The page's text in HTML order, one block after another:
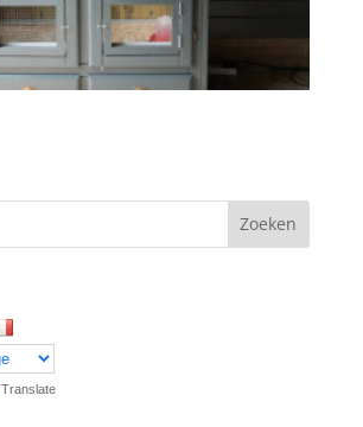
Zoeken
Translate